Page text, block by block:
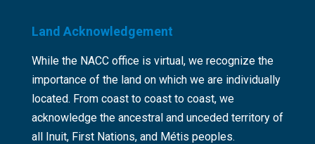
Land Acknowledgement
While the NACC office is virtual, we recognize the
importance of the land on which we are individually
located. From coast to coast to coast, we
acknowledge the ancestral and unceded territory of
all Inuit, First Nations, and Métis peoples.